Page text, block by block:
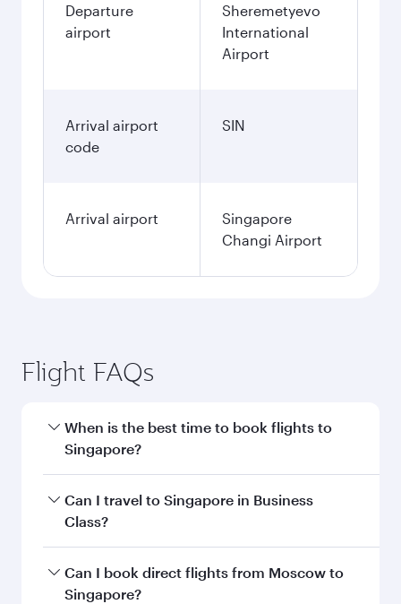
Departure
airport
Sheremetyevo
International
Airport
Arrival airport
code
SIN
Arrival airport
Singapore
Changi Airport
Flight FAQs
When is the best time to book flights to
Singapore?
Book your flight to Singapore early to enjoy the
best fares on your preferred travel dates. Fares
Can I travel to Singapore in Business
Class?
Yes, you can travel to Singapore inBusiness
Classon all flights. When flying in Business
Can I book direct flights from Moscow to
Singapore?